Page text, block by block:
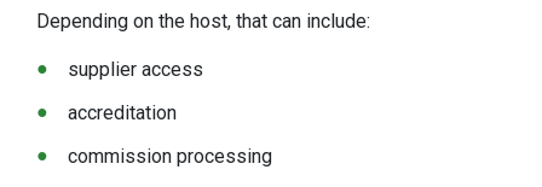
Depending on the host, that can include:
supplier access
accreditation
commission processing